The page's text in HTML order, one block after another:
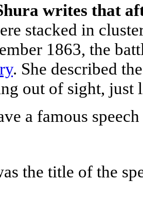
writes that
stacked in
1863, the
. She described
out of sight, just
a famous
the title of the